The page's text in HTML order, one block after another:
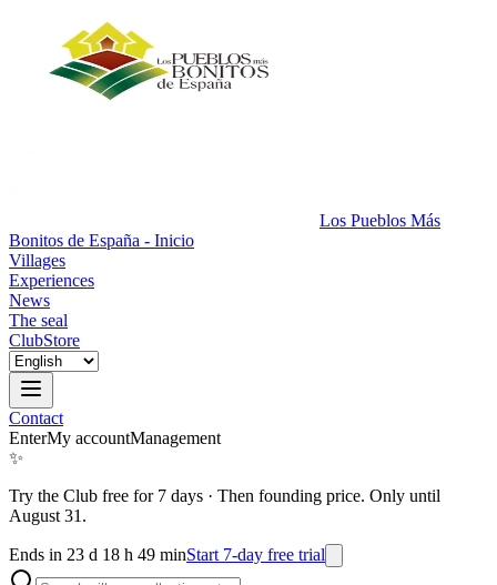
Los Pueblos Más
Bonitos de España - Inicio
Villages
Experiences
News
The seal
ClubStore
Contact
EnterMy accountManagement
✨
Try the Club free for 7 days · Then founding price. Only until
August 31.
Ends in 23 d 18 h 49 minStart 7-day free trial